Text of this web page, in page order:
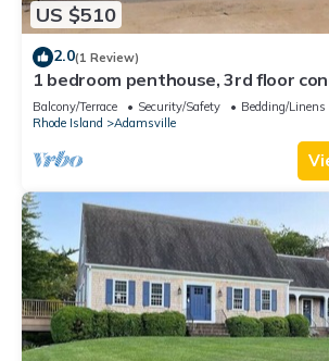
US $510
2.0(1 Review)
1 bedroom penthouse, 3rd floor
Ocean & Westport Harbor, MA.
Balcony/Terrace Security/Safety
Bedding/Linens
Rhode Island
Adamsville